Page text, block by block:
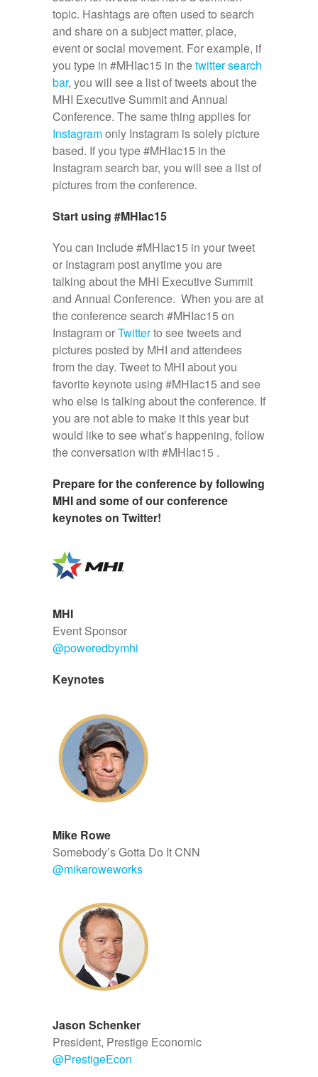
topic. Hashtags are often used to search
and share on a subject matter, place,
event or social movement. For example, if
you type in #MHIac15 in thetwitter search
bar, you will see a list of tweets about the
MHI Executive Summit and Annual
Conference. The same thing applies for
Instagramonly Instagram is solely picture
based. If you type #MHIac15 in the
Instagram search bar, you will see a list of
pictures from the conference.
Start using #MHIac15
You can include #MHIac15 in your tweet
or Instagram post anytime you are
talking about the MHI Executive Summit
and Annual Conference. When you are at
the conference search #MHIac15 on
Instagram orTwitterto see tweets and
pictures posted by MHI and attendees
from the day. Tweet to MHI about you
favorite keynote using #MHIac15 and see
who else is talking about the conference. If
you are not able to make it this year but
would like to see what’s happening, follow
the conversation with #MHIac15 .
Prepare for the conference by following
MHI and some of our conference
keynotes on Twitter!
MHI
Event Sponsor
@poweredbymhi
Keynotes
Mike Rowe
Somebody’s Gotta Do It CNN
@mikeroweworks
Jason Schenker
President, Prestige Economic
@PrestigeEcon